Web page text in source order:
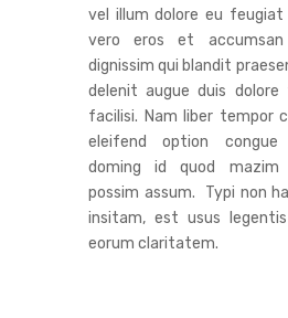
vel illum dolore eu
vero eros et
dignissim qui blandit
delenit augue duis
facilisi. Nam liber tempor
eleifend option congue
doming id quod
possim assum. Typi non
insitam, est usus
eorum claritatem.